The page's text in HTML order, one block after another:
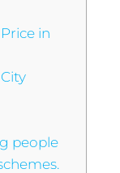
in
people